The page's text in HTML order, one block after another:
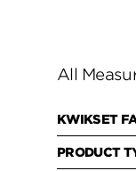
All
KWIKSET
PRODUCT